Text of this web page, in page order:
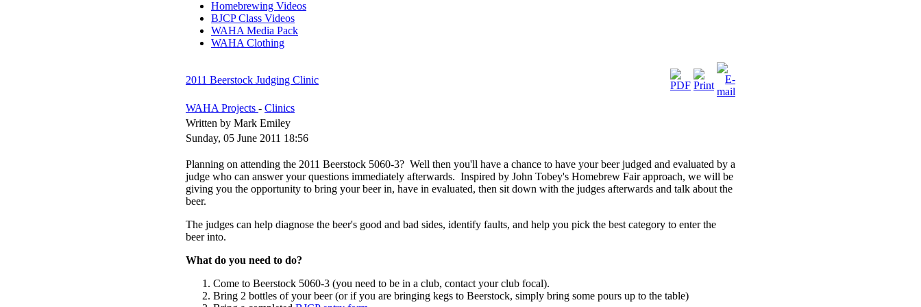
Homebrewing Videos
BJCP Class Videos
WAHA Media Pack
WAHA Clothing
2011 Beerstock Judging Clinic
WAHA Projects - Clinics
Written by Mark Emiley
Sunday, 05 June 2011 18:56
Planning on attending the 2011 Beerstock 5060-3? Well then you'll have a chance to have your beer judged and evaluated by a
judge who can answer your questions immediately afterwards. Inspired by John Tobey's Homebrew Fair approach, we will be
giving you the opportunity to bring your beer in, have in evaluated, then sit down with the judges afterwards and talk about the
beer.
The judges can help diagnose the beer's good and bad sides, identify faults, and help you pick the best category to enter the
beer into.
What do you need to do?
Come to Beerstock 5060-3 (you need to be in a club, contact your club focal).
Bring 2 bottles of your beer (or if you are bringing kegs to Beerstock, simply bring some pours up to the table)